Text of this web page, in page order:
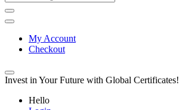
My Account
Checkout
Invest in Your Future with Global Certificates!
Hello